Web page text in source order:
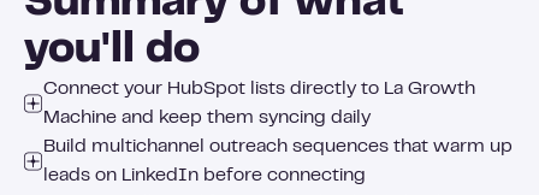
you'll do
Connect your HubSpot lists directly to La Growth
Machine and keep them syncing daily
Build multichannel outreach sequences that warm up
leads on LinkedIn before connecting